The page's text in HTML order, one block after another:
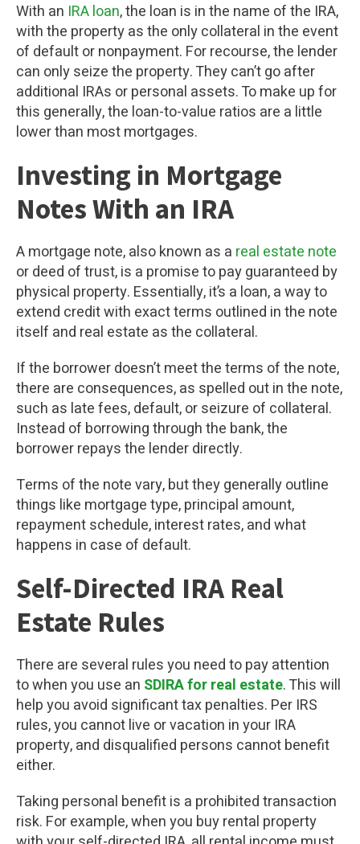
With an IRA loan, the loan is in the name of the IRA,
with the property as the only collateral in the event
of default or nonpayment. For recourse, the lender
can only seize the property. They can’t go after
additional IRAs or personal assets. To make up for
this generally, the loan-to-value ratios are a little
lower than most mortgages.
Investing in Mortgage
Notes With an IRA
A mortgage note, also known as a real estate note
or deed of trust, is a promise to pay guaranteed by
physical property. Essentially, it’s a loan, a way to
extend credit with exact terms outlined in the note
itself and real estate as the collateral.
If the borrower doesn’t meet the terms of the note,
there are consequences, as spelled out in the note,
such as late fees, default, or seizure of collateral.
Instead of borrowing through the bank, the
borrower repays the lender directly.
Terms of the note vary, but they generally outline
things like mortgage type, principal amount,
repayment schedule, interest rates, and what
happens in case of default.
Self-Directed IRA Real
Estate Rules
There are several rules you need to pay attention
to when you use an SDIRA for real estate. This will
help you avoid significant tax penalties. Per IRS
rules, you cannot live or vacation in your IRA
property, and disqualified persons cannot benefit
either.
Taking personal benefit is a prohibited transaction
risk. For example, when you buy rental property